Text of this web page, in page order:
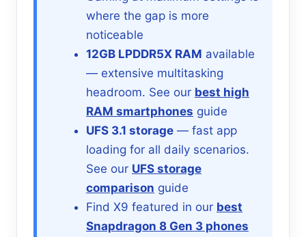
where the gap is more
noticeable
12GB LPDDR5X RAM available
— extensive multitasking
headroom. See our best high
RAM smartphones guide
UFS 3.1 storage — fast app
loading for all daily scenarios.
See our UFS storage
comparison guide
Find X9 featured in our best
Snapdragon 8 Gen 3 phones